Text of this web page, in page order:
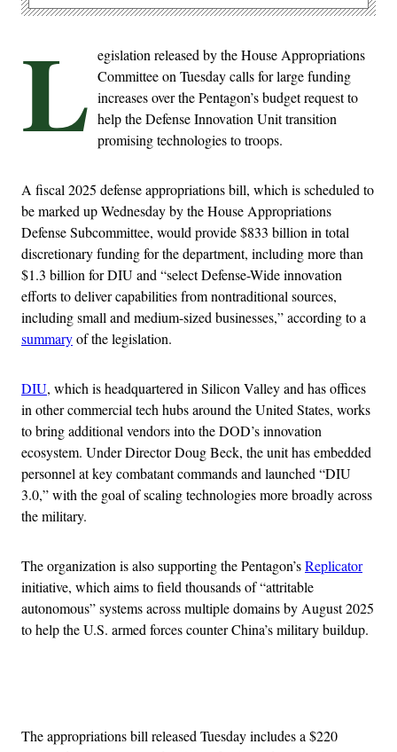
L egislation released by the House Appropriations
Committee on Tuesday calls for large funding
increases over the Pentagon’s budget request to
help the Defense Innovation Unit transition
promising technologies to troops.
A fiscal 2025 defense appropriations bill, which is scheduled to
be marked up Wednesday by the House Appropriations
Defense Subcommittee, would provide $833 billion in total
discretionary funding for the department, including more than
$1.3 billion for DIU and “select Defense-Wide innovation
efforts to deliver capabilities from nontraditional sources,
including small and medium-sized businesses,” according to a
summaryof the legislation.
DIU, which is headquartered in Silicon Valley and has offices
in other commercial tech hubs around the United States, works
to bring additional vendors into the DOD’s innovation
ecosystem. Under Director Doug Beck, the unit has embedded
personnel at key combatant commands and launched “DIU
3.0,” with the goal of scaling technologies more broadly across
the military.
The organization is also supporting the Pentagon’sReplicator
initiative, which aims to field thousands of “attritable
autonomous” systems across multiple domains by August 2025
to help the U.S. armed forces counter China’s military buildup.
The appropriations bill released Tuesday includes a $220